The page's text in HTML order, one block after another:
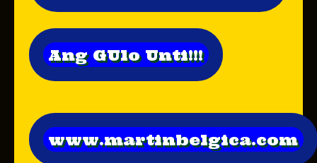
Ang GUlo Unti!!!
www.martinbelgica.com